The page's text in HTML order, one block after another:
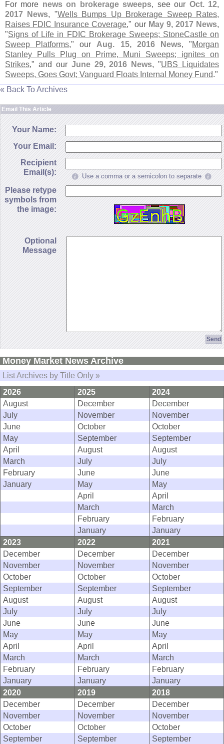
For more news on brokerage sweeps, see our Oct. 12,
2017 News, "Wells Bumps Up Brokerage Sweep Rates,
Raises FDIC Insurance Coverage," our May 9, 2017 News,
"Signs of Life in FDIC Brokerage Sweeps; StoneCastle on
Sweep Platforms," our Aug. 15, 2016 News, "Morgan
Stanley Pulls Plug on Prime, Muni Sweeps; ignites on
Strikes," and our June 29, 2016 News, "UBS Liquidates
Sweeps, Goes Govt; Vanguard Floats Internal Money Fund."
« Back To Archives
Email This Article
Your Name:
Your Email:
Recipient
Email(s):
Use a comma or a semicolon to separate
Please retype
symbols from
the image:
Optional
Message
Money Market News Archive
List Archives by Title Only »
2026
2025
2024
August
December
December
July
November
November
June
October
October
May
September
September
April
August
August
March
July
July
February
June
June
January
May
May
April
April
March
March
February
February
January
January
2023
2022
2021
December
December
December
November
November
November
October
October
October
September
September
September
August
August
August
July
July
July
June
June
June
May
May
May
April
April
April
March
March
March
February
February
February
January
January
January
2020
2019
2018
December
December
December
November
November
November
October
October
October
September
September
September